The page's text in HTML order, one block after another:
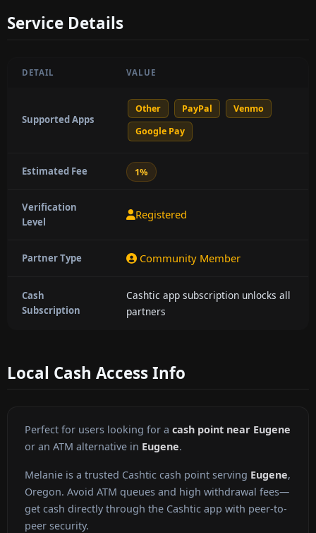
Service Details
DETAIL VALUE
Supported Apps
Other PayPal
Venmo
Google Pay
Estimated Fee 1%
Verification
Level
Registered
Partner Type Community Member
Cash
Subscription
Cashtic app subscription unlocks all
partners
Local Cash Access Info
Perfect for users looking for a cash point near Eugene
or an ATM alternative in Eugene.
Melanie is a trusted Cashtic cash point serving Eugene,
Oregon. Avoid ATM queues and high withdrawal fees—
get cash directly through the Cashtic app with peer-to-
peer security.